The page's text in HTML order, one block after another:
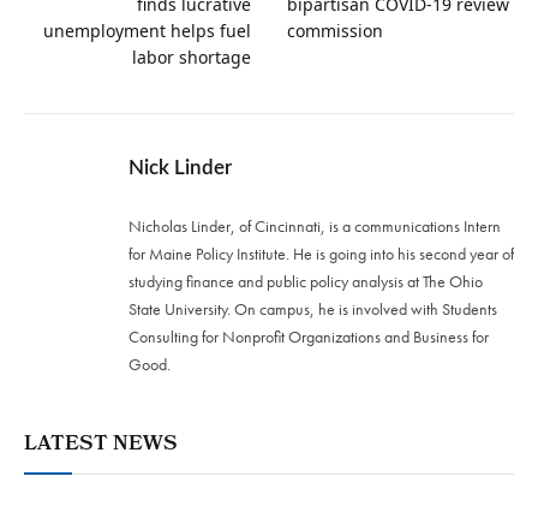
finds lucrative
unemployment helps fuel
labor shortage
bipartisan COVID-19 review
commission
Nick Linder
Nicholas Linder, of Cincinnati, is a communications Intern
for Maine Policy Institute. He is going into his second year of
studying finance and public policy analysis at The Ohio
State University. On campus, he is involved with Students
Consulting for Nonprofit Organizations and Business for
Good.
LATEST NEWS